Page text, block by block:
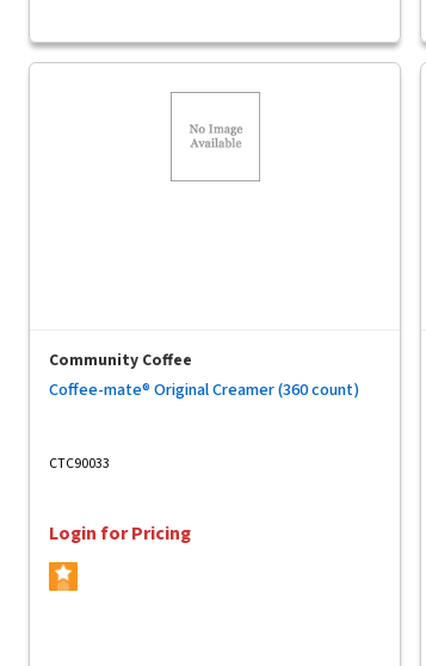
Community Coffee
Coffee-mate® Original Creamer (360 count)
CTC90033
Login for Pricing